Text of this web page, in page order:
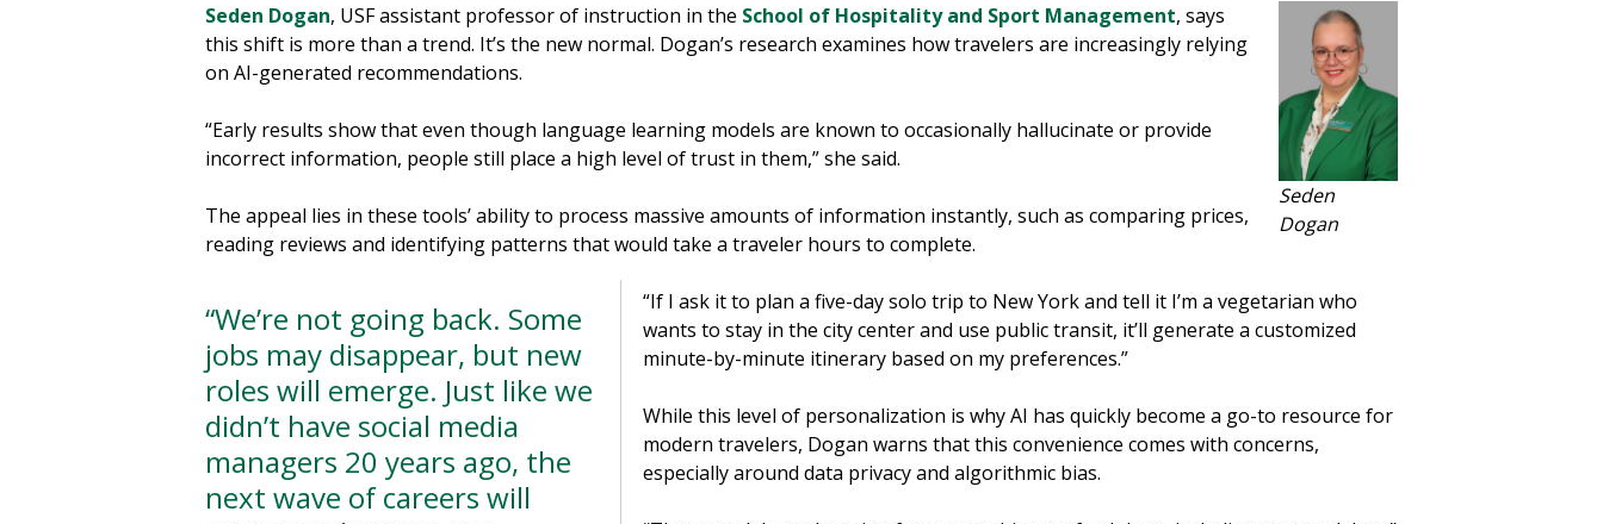
Seden
Dogan
Seden Dogan, USF assistant professor of instruction in the School of Hospitality and Sport Management, says
this shift is more than a trend. It’s the new normal. Dogan’s research examines how travelers are increasingly relying
on AI-generated recommendations.
“Early results show that even though language learning models are known to occasionally hallucinate or provide
incorrect information, people still place a high level of trust in them,” she said.
The appeal lies in these tools’ ability to process massive amounts of information instantly, such as comparing prices,
reading reviews and identifying patterns that would take a traveler hours to complete.
“We’re not going back. Some
jobs may disappear, but new
roles will emerge. Just like we
didn’t have social media
managers 20 years ago, the
next wave of careers will
“If I ask it to plan a five-day solo trip to New York and tell it I’m a vegetarian who
wants to stay in the city center and use public transit, it’ll generate a customized
minute-by-minute itinerary based on my preferences.”
While this level of personalization is why AI has quickly become a go-to resource for
modern travelers, Dogan warns that this convenience comes with concerns,
especially around data privacy and algorithmic bias.